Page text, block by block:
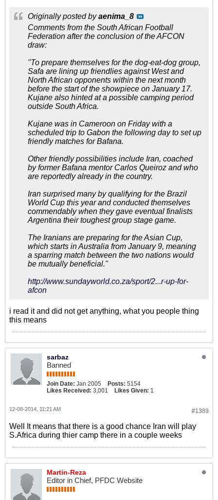
Originally posted byaenima_8
Comments from the South African Football
Federation after the conclusion of the AFCON
draw:
"To prepare themselves for the dog-eat-dog group,
Safa are lining up friendlies against West and
North African opponents within the next month
before the start of the showpiece on January 17.
Kujane also hinted at a possible camping period
outside South Africa.
Kujane was in Cameroon on Friday with a
scheduled trip to Gabon the following day to set up
friendly matches for Bafana.
Other friendly possibilities include Iran, coached
by former Bafana mentor Carlos Queiroz and who
are reportedly already in the country.
Iran surprised many by qualifying for the Brazil
World Cup this year and conducted themselves
commendably when they gave eventual finalists
Argentina their toughest group stage game.
The Iranians are preparing for the Asian Cup,
which starts in Australia from January 9, meaning
a sparring match between the two nations would
be mutually beneficial."
http://www.sundayworld.co.za/sport/2...r-up-for-
afcon
i read it and did not get anything, what you people thing
this means
sarbaz
Banned
Join Date: Jan 2005 Posts: 5154
Likes Received: 3,001 Likes Given: 1
#1389
12-08-2014, 11:21 AM
Well It means that there is a good chance Iran will play
S.Africa during thier camp there in a couple weeks
Martin-Reza
Editor in Chief, PFDC Website